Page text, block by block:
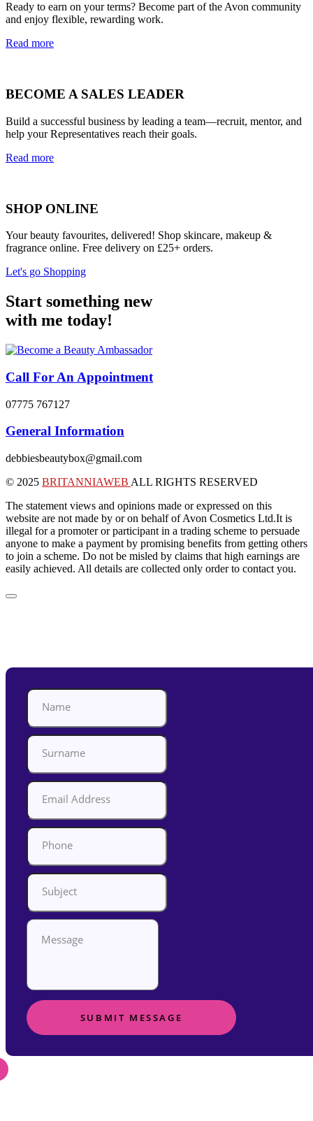
Ready to earn on your terms? Become part of the Avon community
and enjoy flexible, rewarding work.
Read more
BECOME A SALES LEADER
Build a successful business by leading a team—recruit, mentor, and
help your Representatives reach their goals.
Read more
SHOP ONLINE
Your beauty favourites, delivered! Shop skincare, makeup &
fragrance online. Free delivery on £25+ orders.
Let's go Shopping
Start something new
with me today!
Call For An Appointment
07775 767127
General Information
debbiesbeautybox@gmail.com
© 2025 BRITANNIAWEB ALL RIGHTS RESERVED
The statement views and opinions made or expressed on this
website are not made by or on behalf of Avon Cosmetics Ltd.It is
illegal for a promoter or participant in a trading scheme to persuade
anyone to make a payment by promising benefits from getting others
to join a scheme. Do not be misled by claims that high earnings are
easily achieved. All details are collected only order to contact you.
SUBMIT MESSAGE